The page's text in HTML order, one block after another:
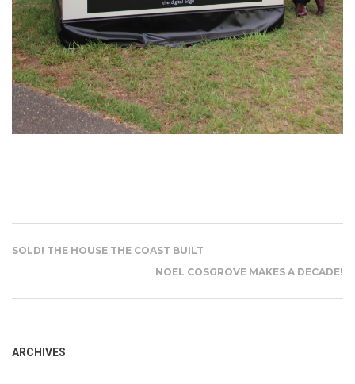
SOLD! THE HOUSE THE COAST BUILT
NOEL COSGROVE MAKES A DECADE!
ARCHIVES